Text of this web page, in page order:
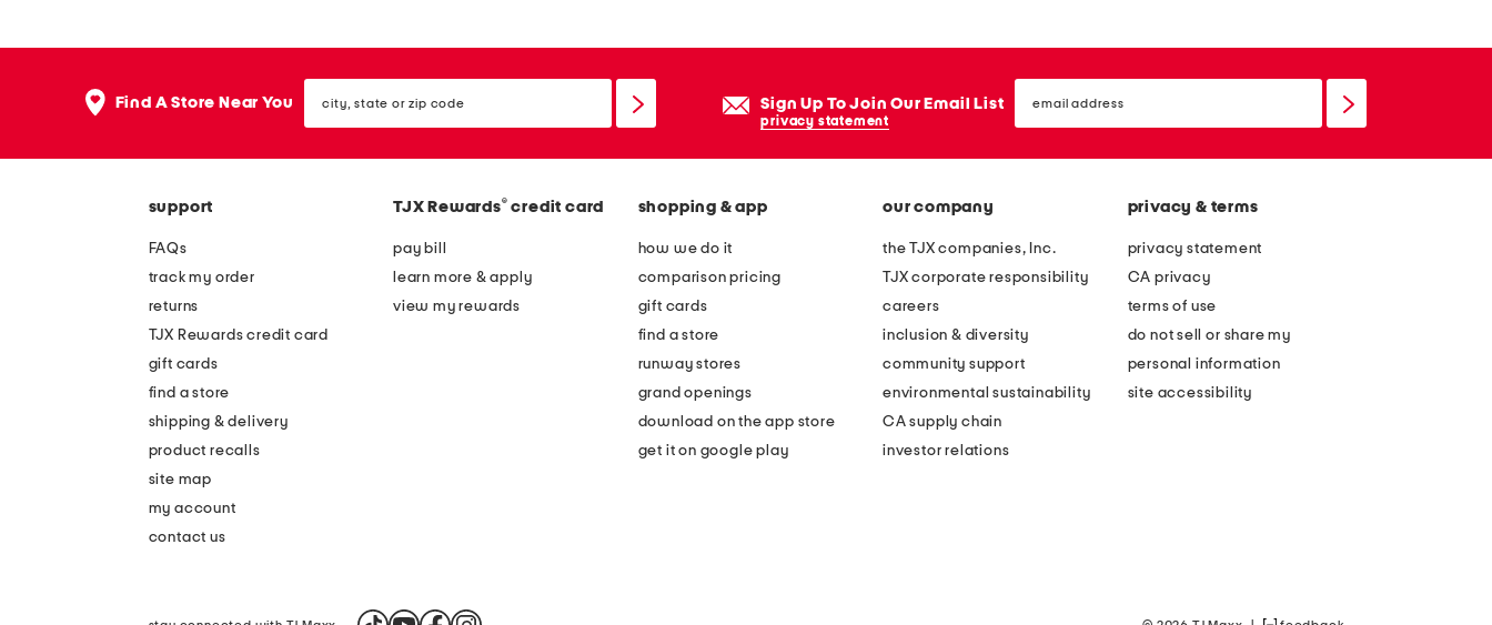
Find A Store Near You state
or
Sign Up To Join Our Email List
privacy statement
email
sign
support
FAQs
track my order
returns
TJX Rewards credit card
gift cards
find a store
shipping & delivery
product recalls
site map
my account
contact us
TJX Rewards® credit card
pay bill
learn more & apply
view my rewards
shopping & app
how we do it
comparison pricing
gift cards
find a store
runway stores
grand openings
download on the app store
get it on google play
our company
the TJX companies, Inc.
TJX corporate responsibility
careers
inclusion & diversity
community support
environmental sustainability
CA supply chain
investor relations
privacy & terms
privacy statement
CA privacy
terms of use
do not sell or share my
personal information
site accessibility